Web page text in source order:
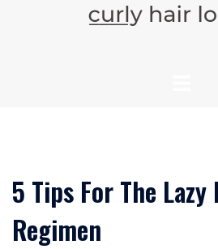
5 Tips For The
Regimen